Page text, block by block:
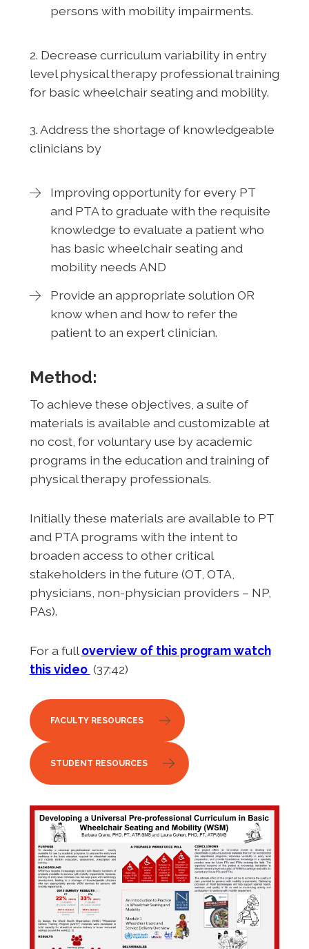
persons with mobility impairments.
2. Decrease curriculum variability in entry
level physical therapy professional training
for basic wheelchair seating and mobility.
3. Address the shortage of knowledgeable
clinicians by
Improving opportunity for every PT
and PTA to graduate with the requisite
knowledge to evaluate a patient who
has basic wheelchair seating and
mobility needs AND
Provide an appropriate solution OR
know when and how to refer the
patient to an expert clinician.
Method:
To achieve these objectives, a suite of
materials is available and customizable at
no cost, for voluntary use by academic
programs in the education and training of
physical therapy professionals.
Initially these materials are available to PT
and PTA programs with the intent to
broaden access to other critical
stakeholders in the future (OT, OTA,
physicians, non-physician providers – NP,
PAs).
For a full overview of this program watch
this video (37:42)
FACULTY RESOURCES
STUDENT RESOURCES